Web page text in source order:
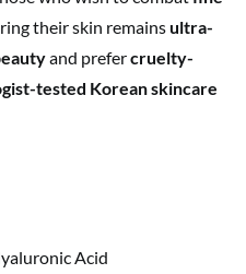
their skin remainsultra-
and prefercruelty-
tested Korean skincare
Acid